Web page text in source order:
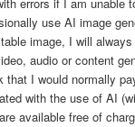
use AI image
image, I will
audio or content
that I would normally
with the use of AI
available free of